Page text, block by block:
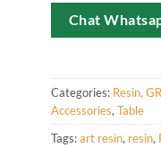
Chat
Categories: Resin,
Accessories,Table
Tags:art resin, resin,